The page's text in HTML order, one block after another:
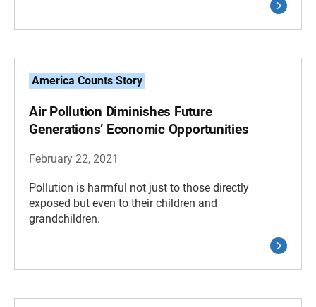
America Counts Story
Air Pollution Diminishes Future
Generations’ Economic Opportunities
February 22, 2021
Pollution is harmful not just to those directly
exposed but even to their children and
grandchildren.